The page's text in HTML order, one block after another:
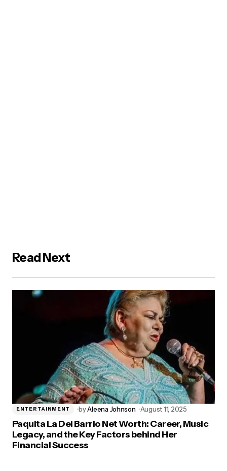
Read Next
ENTERTAINMENT byAleena Johnson August 11, 2025
Paquita La Del Barrio Net Worth: Career, Music
Legacy, and the Key Factors behind Her
Financial Success